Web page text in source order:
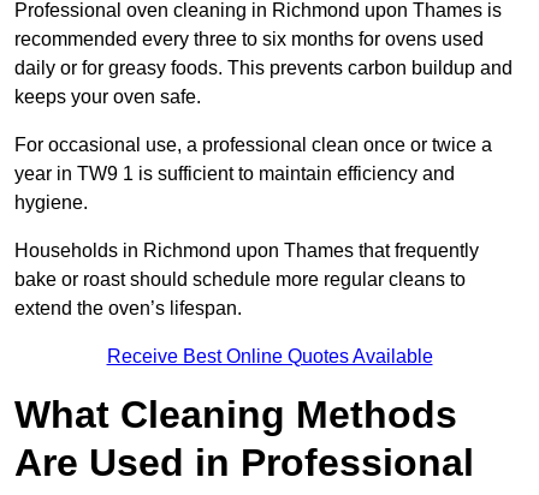
Professional oven cleaning in Richmond upon Thames is
recommended every three to six months for ovens used
daily or for greasy foods. This prevents carbon buildup and
keeps your oven safe.
For occasional use, a professional clean once or twice a
year in TW9 1 is sufficient to maintain efficiency and
hygiene.
Households in Richmond upon Thames that frequently
bake or roast should schedule more regular cleans to
extend the oven’s lifespan.
Receive Best Online Quotes Available
What Cleaning Methods
Are Used in Professional